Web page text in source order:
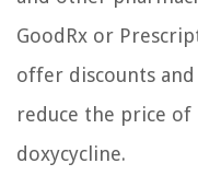
GoodRx or
offer discounts
reduce the price
doxycycline.